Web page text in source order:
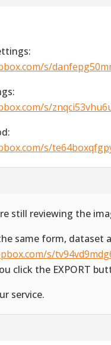
s/
s/
s/
still reviewing the
same form, dataset
s/
click the EXPORT
service.